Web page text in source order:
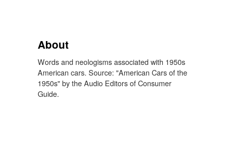
About
Words and neologisms associated with 1950s
American cars. Source: "American Cars of the
1950s" by the Audio Editors of Consumer
Guide.